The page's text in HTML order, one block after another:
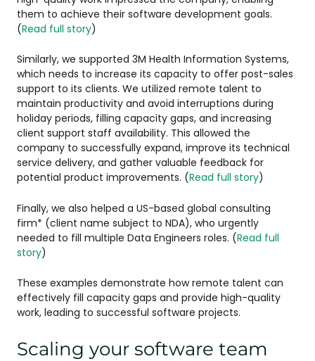
them to achieve their software development goals.
(Read full story)
Similarly, we supported 3M Health Information Systems,
which needs to increase its capacity to offer post-sales
support to its clients. We utilized remote talent to
maintain productivity and avoid interruptions during
holiday periods, filling capacity gaps, and increasing
client support staff availability. This allowed the
company to successfully expand, improve its technical
service delivery, and gather valuable feedback for
potential product improvements. (Read full story)
Finally, we also helped a US-based global consulting
firm* (client name subject to NDA), who urgently
needed to fill multiple Data Engineers roles. (Read full
story)
These examples demonstrate how remote talent can
effectively fill capacity gaps and provide high-quality
work, leading to successful software projects.
Scaling your software team